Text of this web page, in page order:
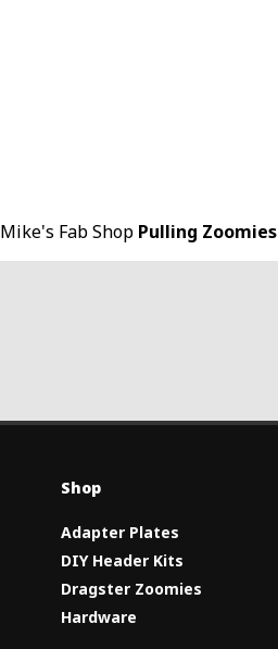
Mike's Fab Shop Pulling Zoomies
Shop
Adapter Plates
DIY Header Kits
Dragster Zoomies
Hardware